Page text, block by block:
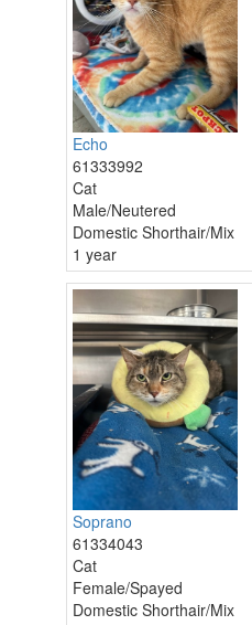
Echo
61333992
Cat
Male/Neutered
Domestic Shorthair/Mix
1 year
Soprano
61334043
Cat
Female/Spayed
Domestic Shorthair/Mix